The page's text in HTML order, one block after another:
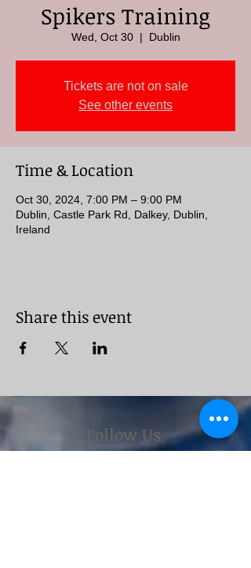
Spikers Training
Wed, Oct 30
  |
Dublin
Tickets are not on sale
See other events
Time & Location
Oct 30, 2024, 7:00 PM – 9:00 PM
Dublin, Castle Park Rd, Dalkey, Dublin,
Ireland
Share this event
Follow Us